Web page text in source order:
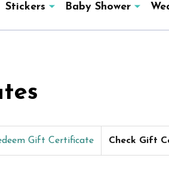
Stickers Baby Shower
Gift Certificate Check Gift